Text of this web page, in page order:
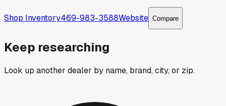
Shop Inventory469-983-3588Website Compare
Keep researching
Look up another dealer by name, brand, city, or zip.